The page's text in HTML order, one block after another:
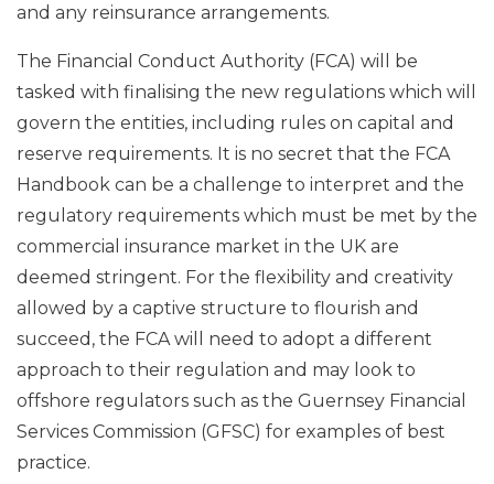
and any reinsurance arrangements.
The Financial Conduct Authority (FCA) will be
tasked with finalising the new regulations which will
govern the entities, including rules on capital and
reserve requirements. It is no secret that the FCA
Handbook can be a challenge to interpret and the
regulatory requirements which must be met by the
commercial insurance market in the UK are
deemed stringent. For the flexibility and creativity
allowed by a captive structure to flourish and
succeed, the FCA will need to adopt a different
approach to their regulation and may look to
offshore regulators such as the Guernsey Financial
Services Commission (GFSC) for examples of best
practice.